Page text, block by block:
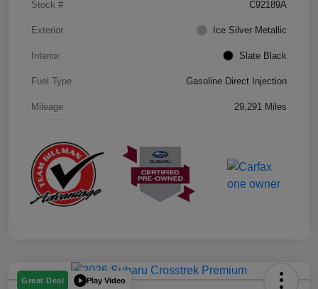
Stock # C92189A
Exterior Ice Silver Metallic
Interior Slate Black
Fuel Type Gasoline Direct Injection
Mileage 29,291 Miles
Great Deal Play Video